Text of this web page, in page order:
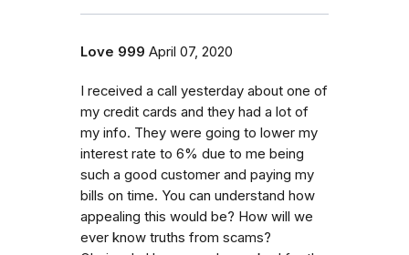
Love 999 April 07, 2020
I received a call yesterday about one of
my credit cards and they had a lot of
my info. They were going to lower my
interest rate to 6% due to me being
such a good customer and paying my
bills on time. You can understand how
appealing this would be? How will we
ever know truths from scams?